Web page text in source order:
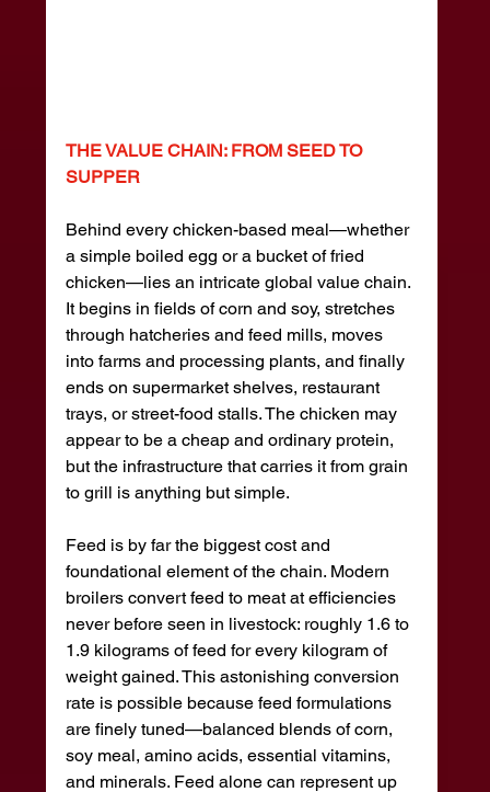
THE VALUE CHAIN: FROM SEED TO
SUPPER
Behind every chicken-based meal—whether
a simple boiled egg or a bucket of fried
chicken—lies an intricate global value chain.
It begins in fields of corn and soy, stretches
through hatcheries and feed mills, moves
into farms and processing plants, and finally
ends on supermarket shelves, restaurant
trays, or street-food stalls. The chicken may
appear to be a cheap and ordinary protein,
but the infrastructure that carries it from grain
to grill is anything but simple.
Feed is by far the biggest cost and
foundational element of the chain. Modern
broilers convert feed to meat at efficiencies
never before seen in livestock: roughly 1.6 to
1.9 kilograms of feed for every kilogram of
weight gained. This astonishing conversion
rate is possible because feed formulations
are finely tuned—balanced blends of corn,
soy meal, amino acids, essential vitamins,
and minerals. Feed alone can represent up